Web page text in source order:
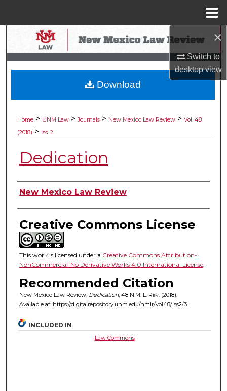
×
Switch to
desktopview
Search
Browse Collections
My Account
Digital Commons Network™
Home > UNM Law > Journals > New Mexico Law Review > Vol. 48
(2018) > Iss. 2
Dedication
Authors
New Mexico Law Review
Creative Commons License
This work is licensed under a Creative Commons Attribution-
NonCommercial-No Derivative Works 4.0 International License.
Recommended Citation
New Mexico Law Review, Dedication, 48 N.M. L. Rev. (2018).
Available at: https://digitalrepository.unm.edu/nmlr/vol48/iss2/3
Download
INCLUDED IN
Law Commons